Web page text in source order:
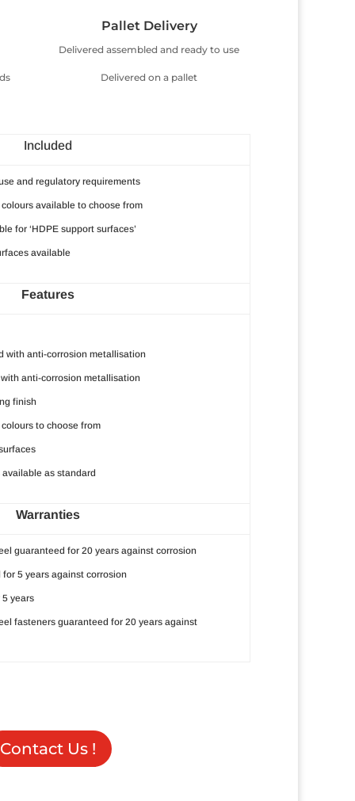
Pallet Delivery
Delivered assembled and ready to use
Delivered on a pallet
Included
and regulatory requirements
available to choose from
for ‘HDPE support surfaces’
available
Features
with anti-corrosion metallisation
anti-corrosion metallisation
finish
to choose from
as standard
Warranties
guaranteed for 20 years against corrosion
5 years against corrosion
years
fasteners guaranteed for 20 years against
Contact Us !